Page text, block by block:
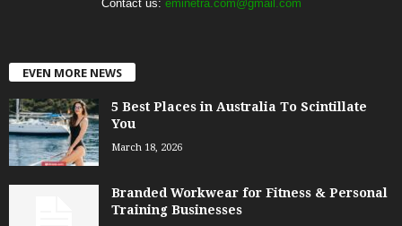
Contact us: eminetra.com@gmail.com
EVEN MORE NEWS
5 Best Places in Australia To Scintillate
You
March 18, 2026
Branded Workwear for Fitness & Personal
Training Businesses